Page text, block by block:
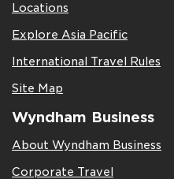
Locations
Explore Asia Pacific
International Travel Rules
Site Map
Wyndham Business
About Wyndham Business
Corporate Travel